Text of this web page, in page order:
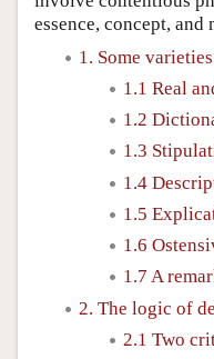
essence, concept, and
1. Some
1.1 Real
1.2
1.3
1.4
1.5
1.6
1.7 A
2. The logic of
2.1 Two